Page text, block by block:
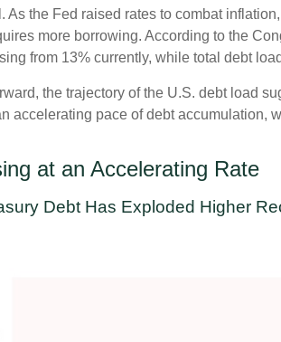
As the Fed raised rates to combat
more borrowing. According to the
from 13% currently, while total debt
the trajectory of the U.S. debt load
accelerating pace of debt accumulation,
at an Accelerating Rate
Debt Has Exploded Higher